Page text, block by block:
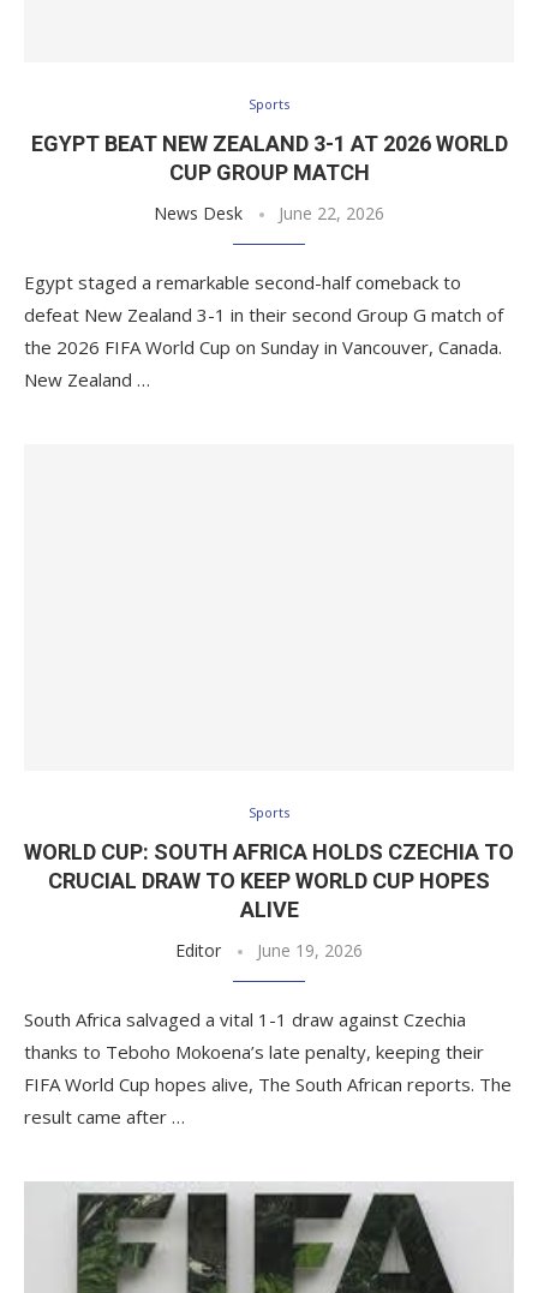
Sports
EGYPT BEAT NEW ZEALAND 3-1 AT 2026 WORLD
CUP GROUP MATCH
News Desk June 22, 2026
Egypt staged a remarkable second-half comeback to
defeat New Zealand 3-1 in their second Group G match of
the 2026 FIFA World Cup on Sunday in Vancouver, Canada.
New Zealand …
Sports
WORLD CUP: SOUTH AFRICA HOLDS CZECHIA TO
CRUCIAL DRAW TO KEEP WORLD CUP HOPES
ALIVE
Editor June 19, 2026
South Africa salvaged a vital 1-1 draw against Czechia
thanks to Teboho Mokoena’s late penalty, keeping their
FIFA World Cup hopes alive, The South African reports. The
result came after …